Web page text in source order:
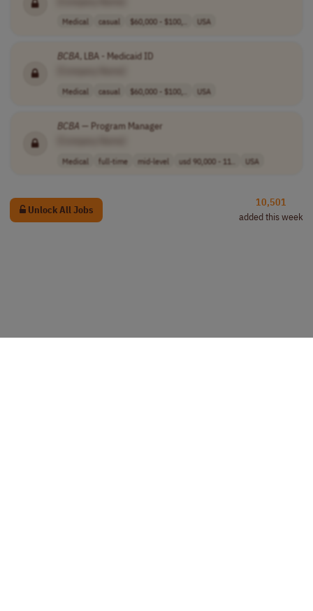
Medical casual $60,000 - $100,.. USA
BCBA, LBA - Medicaid ID
Medical casual $60,000 - $100,.. USA
BCBA — Program Manager
Medical full-time mid-level usd 90,000 - 11.. USA
Unlock All Jobs
10,501
added this week